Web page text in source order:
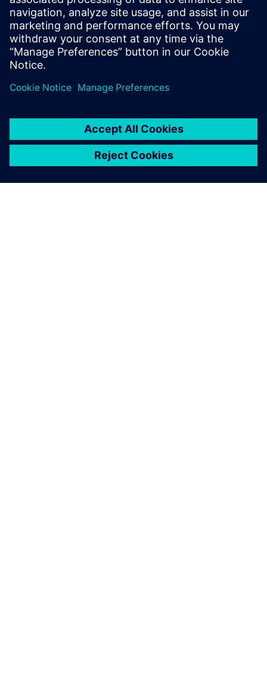
the documents and then we
were good to go.
The battery identification tool
in Simcenter Amesim saved